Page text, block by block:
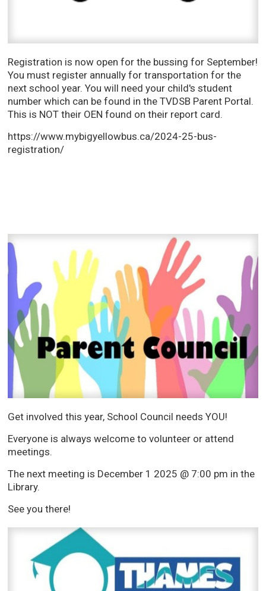
Registration is now open for the bussing for September!
You must register annually for transportation for the
next school year. You will need your child's student
number which can be found in the TVDSB Parent Portal.
This is NOT their OEN found on their report card.
https://www.mybigyellowbus.ca/2024-25-bus-
registration/
Get involved this year, School Council needs YOU!
Everyone is always welcome to volunteer or attend
meetings.
The next meeting is December 1 2025 @ 7:00 pm in the
Library.
See you there!